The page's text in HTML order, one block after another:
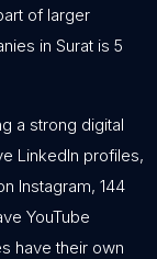
of larger
in Surat is 5
a strong digital
LinkedIn profiles,
Instagram, 144
YouTube
have their own